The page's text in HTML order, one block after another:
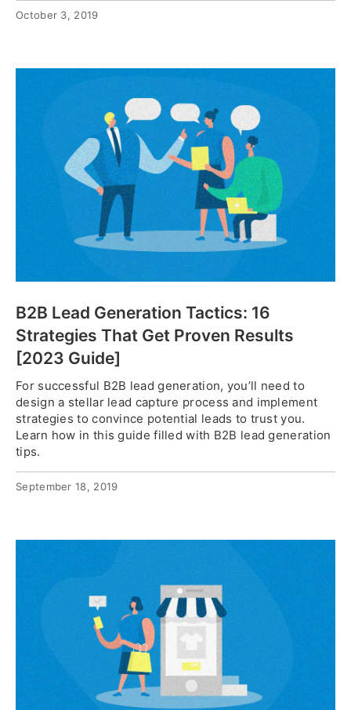
October 3, 2019
B2B Lead Generation Tactics: 16
Strategies That Get Proven Results
[2023 Guide]
For successful B2B lead generation, you’ll need to
design a stellar lead capture process and implement
strategies to convince potential leads to trust you.
Learn how in this guide filled with B2B lead generation
tips.
September 18, 2019